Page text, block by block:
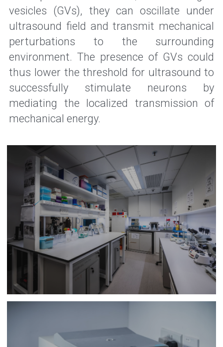
vesicles (GVs), they can oscillate under
ultrasound field and transmit mechanical
perturbations to the surrounding
environment. The presence of GVs could
thus lower the threshold for ultrasound to
successfully stimulate neurons by
mediating the localized transmission of
mechanical energy.